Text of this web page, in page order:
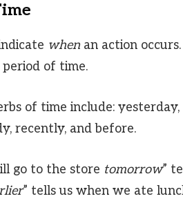
whenan action
of time.
of time include:
recently, and before.
go to the store tomorrow”
” tells us when we ate